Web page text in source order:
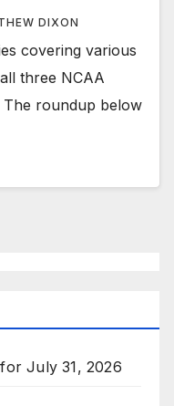
DIXON
covering various
three NCAA
The roundup below
July 31, 2026